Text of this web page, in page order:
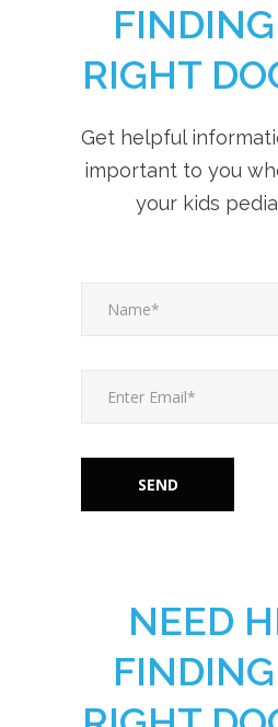
RIGHT
Get helpful
important to you
your kids
NEED